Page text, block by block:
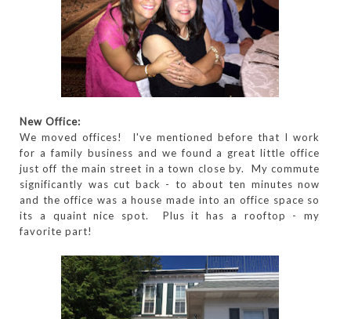
New Office:
We moved offices! I've mentioned before that I work
for a family business and we found a great little office
just off the main street in a town close by. My commute
significantly was cut back - to about ten minutes now
and the office was a house made into an office space so
its a quaint nice spot. Plus it has a rooftop - my
favorite part!